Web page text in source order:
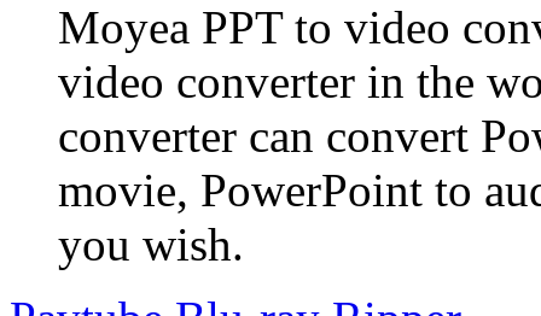
Moyea PPT to video
video converter in the
converter can convert
movie, PowerPoint to
you wish.